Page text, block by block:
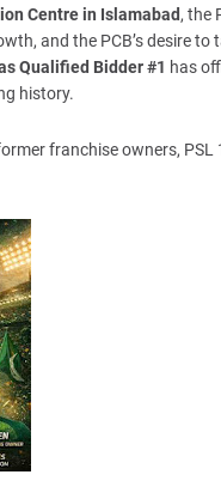
Centre in Islamabad, the
and the PCB’s desire
Qualified Bidder #1 has
history.
franchise owners,